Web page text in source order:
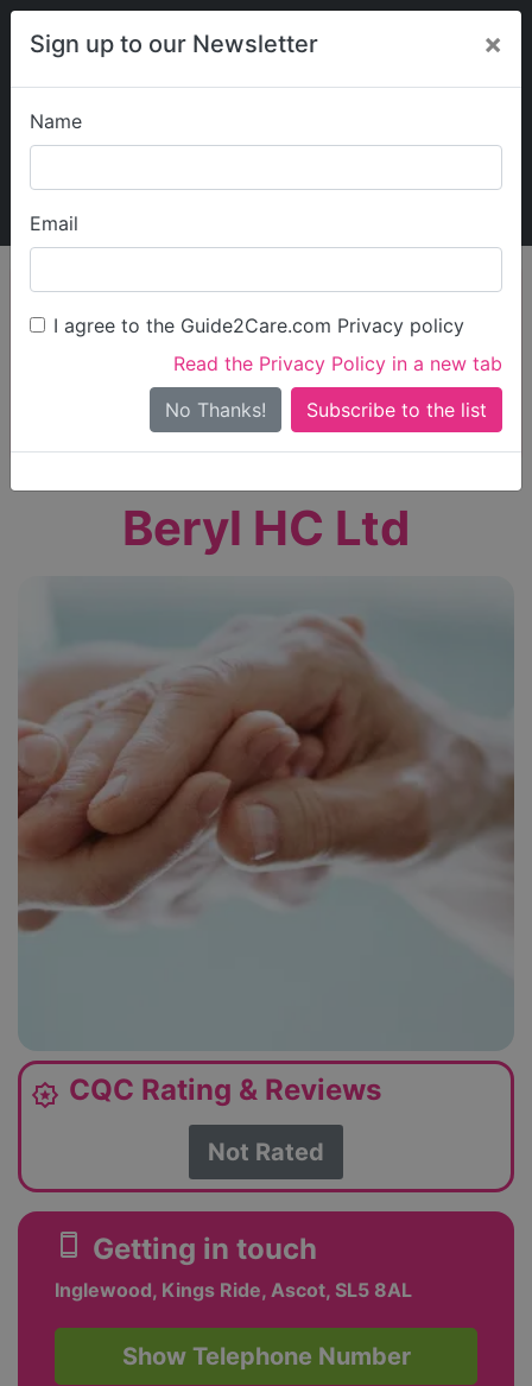
Sign up to our Newsletter ×
Name
Email
I agree to the Guide2Care.com Privacy policy
Read the Privacy Policy in a new tab
No Thanks!
My Guide2Care
Find Care
Search
Search Near Me
Only show care ratedOutstandingorGood
Beryl HC Ltd
award_star CQC Rating & Reviews
Not Rated
smartphone Getting in touch
Inglewood, Kings Ride, Ascot, SL5 8AL
Show Telephone Number